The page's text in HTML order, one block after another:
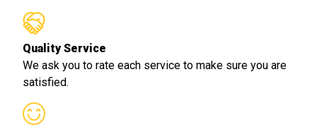
Quality Service
We ask you to rate each service to make sure you are
satisfied.